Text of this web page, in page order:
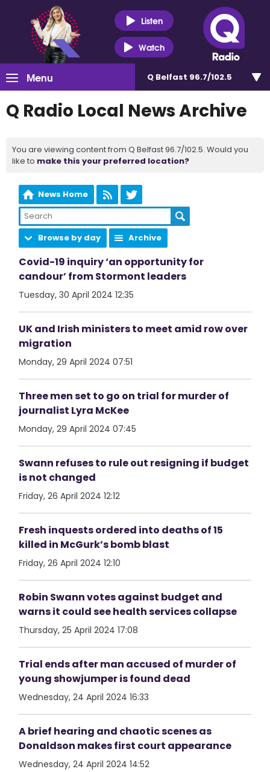
Listen
Watch
Menu Q Belfast 96.7/102.5
Q Radio Local News Archive
You are viewing content from Q Belfast 96.7/102.5. Would you
like to make this your preferred location?
News Home
Browse by day Archive
Covid-19 inquiry ‘an opportunity for
candour’ from Stormont leaders
Tuesday, 30 April 2024 12:35
UK and Irish ministers to meet amid row over
migration
Monday, 29 April 2024 07:51
Three men set to go on trial for murder of
journalist Lyra McKee
Monday, 29 April 2024 07:45
Swann refuses to rule out resigning if budget
is not changed
Friday, 26 April 2024 12:12
Fresh inquests ordered into deaths of 15
killed in McGurk’s bomb blast
Friday, 26 April 2024 12:10
Robin Swann votes against budget and
warns it could see health services collapse
Thursday, 25 April 2024 17:08
Trial ends after man accused of murder of
young showjumper is found dead
Wednesday, 24 April 2024 16:33
A brief hearing and chaotic scenes as
Donaldson makes first court appearance
Wednesday, 24 April 2024 14:52